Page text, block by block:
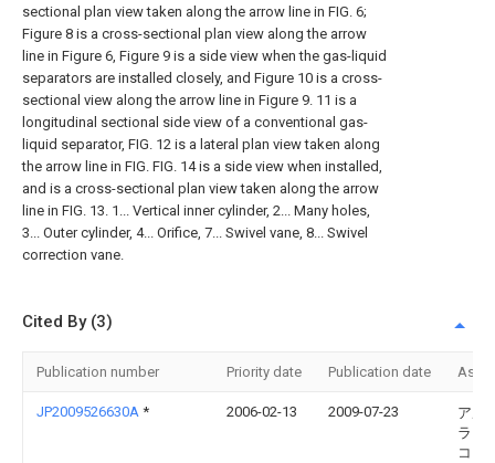
sectional plan view taken along the arrow line in FIG. 6;
Figure 8 is a cross-sectional plan view along the arrow
line in Figure 6, Figure 9 is a side view when the gas-liquid
separators are installed closely, and Figure 10 is a cross-
sectional view along the arrow line in Figure 9. 11 is a
longitudinal sectional side view of a conventional gas-
liquid separator, FIG. 12 is a lateral plan view taken along
the arrow line in FIG. FIG. 14 is a side view when installed,
and is a cross-sectional plan view taken along the arrow
line in FIG. 13. 1... Vertical inner cylinder, 2... Many holes,
3... Outer cylinder, 4... Orifice, 7... Swivel vane, 8... Swivel
correction vane.
Cited By (3)
Publication number Priority date Publication date
JP2009526630A * 2006-02-13 2009-07-23
アル
ラヴ
コー